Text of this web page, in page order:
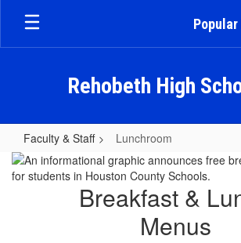
Skip
main
Rehobeth High
Faculty & Staff Lunchroom
Lunchroom
Breakfast &
Menus